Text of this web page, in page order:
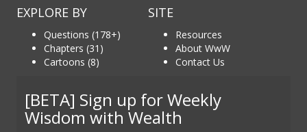
EXPLORE BY
Questions (178+)
Chapters (31)
Cartoons (8)
SITE
Resources
About WwW
Contact Us
[BETA] Sign up for Weekly
Wisdom with Wealth